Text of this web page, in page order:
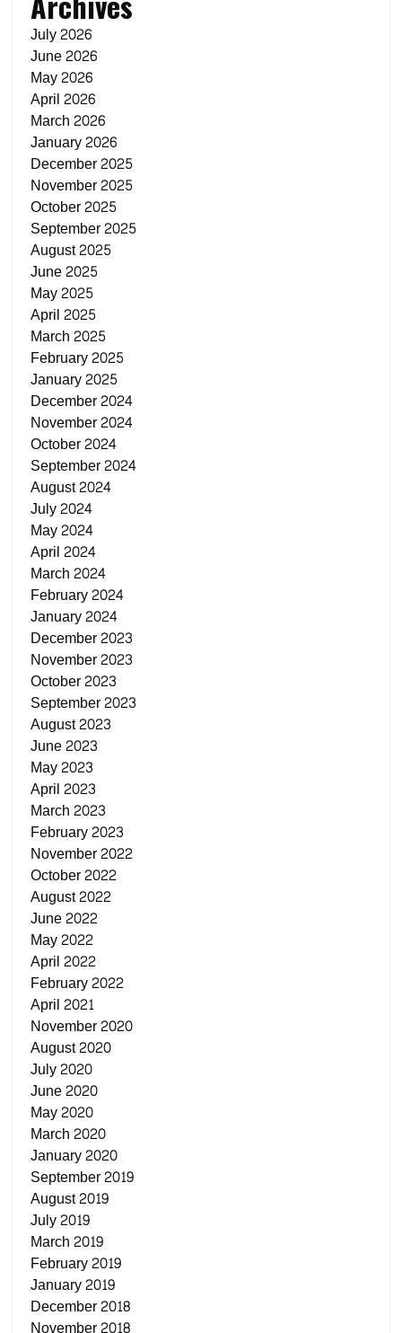
July 2026
June 2026
May 2026
April 2026
March 2026
January 2026
December 2025
November 2025
October 2025
September 2025
August 2025
June 2025
May 2025
April 2025
March 2025
February 2025
January 2025
December 2024
November 2024
October 2024
September 2024
August 2024
July 2024
May 2024
April 2024
March 2024
February 2024
January 2024
December 2023
November 2023
October 2023
September 2023
August 2023
June 2023
May 2023
April 2023
March 2023
February 2023
November 2022
October 2022
August 2022
June 2022
May 2022
April 2022
February 2022
April 2021
November 2020
August 2020
July 2020
June 2020
May 2020
March 2020
January 2020
September 2019
August 2019
July 2019
March 2019
February 2019
January 2019
December 2018
November 2018